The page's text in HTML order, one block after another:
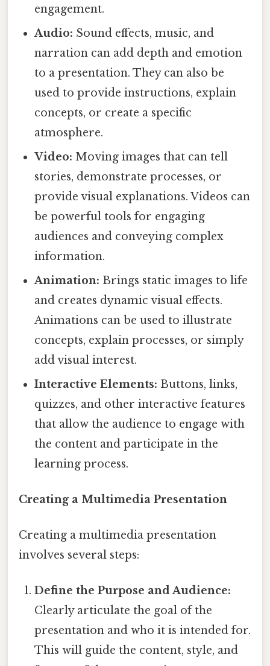
engagement.
Audio: Sound effects, music, and
narration can add depth and emotion
to a presentation. They can also be
used to provide instructions, explain
concepts, or create a specific
atmosphere.
Video: Moving images that can tell
stories, demonstrate processes, or
provide visual explanations. Videos can
be powerful tools for engaging
audiences and conveying complex
information.
Animation: Brings static images to life
and creates dynamic visual effects.
Animations can be used to illustrate
concepts, explain processes, or simply
add visual interest.
Interactive Elements: Buttons, links,
quizzes, and other interactive features
that allow the audience to engage with
the content and participate in the
learning process.
Creating a Multimedia Presentation
Creating a multimedia presentation
involves several steps:
Define the Purpose and Audience:
Clearly articulate the goal of the
presentation and who it is intended for.
This will guide the content, style, and